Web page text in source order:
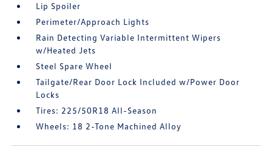
Lip Spoiler
Perimeter/Approach Lights
Rain Detecting Variable Intermittent Wipers
w/Heated Jets
Steel Spare Wheel
Tailgate/Rear Door Lock Included w/Power Door
Locks
Tires: 225/50R18 All-Season
Wheels: 18 2-Tone Machined Alloy